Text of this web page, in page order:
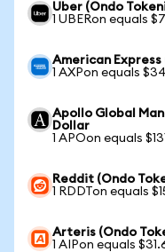
Uber (Ondo
1 UBERon equals
American
1 AXPon equals
Apollo Global
Dollar
1 APOon equals
Reddit (Ondo
1 RDDTon equals
Arteris (Ondo
1 AIPon equals